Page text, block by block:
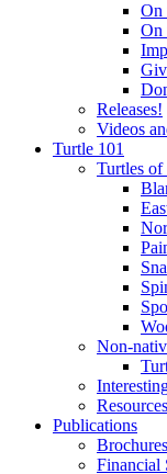
On
On
Releases!
Videos
Turtle 101
Turtles
Non-
Publications
Financial